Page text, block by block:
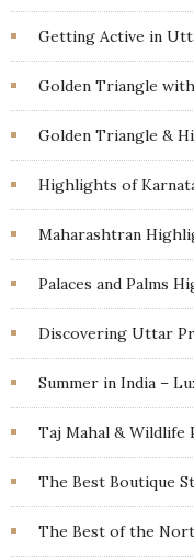
Getting Active in
Golden Triangle
Golden Triangle &
Highlights of
Maharashtran
Palaces and Palms
Discovering Uttar
Summer in India –
Taj Mahal & Wildlife
The Best Boutique
The Best of the